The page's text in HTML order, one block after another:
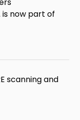
is now part of
scanning and